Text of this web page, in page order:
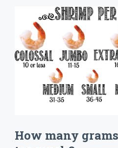
How many